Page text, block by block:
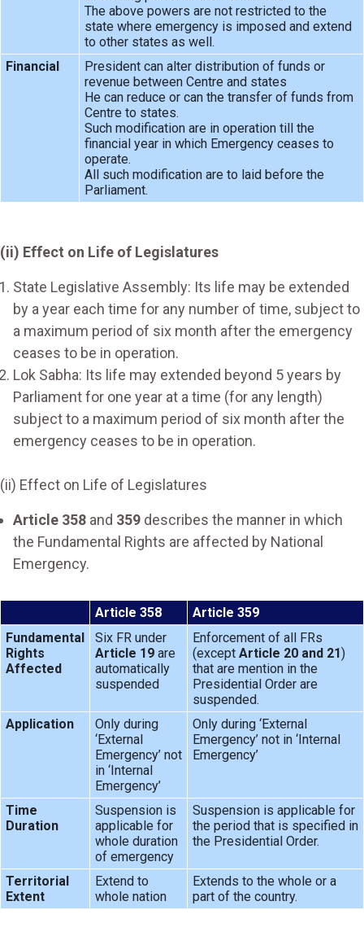
The above powers are not restricted to the
state where emergency is imposed and extend
to other states as well.
Financial
President can alter distribution of funds or
revenue between Centre and states
He can reduce or can the transfer of funds from
Centre to states.
Such modification are in operation till the
financial year in which Emergency ceases to
operate.
All such modification are to laid before the
Parliament.
(ii) Effect on Life of Legislatures
State Legislative Assembly: Its life may be extended
by a year each time for any number of time, subject to
a maximum period of six month after the emergency
ceases to be in operation.
Lok Sabha: Its life may extended beyond 5 years by
Parliament for one year at a time (for any length)
subject to a maximum period of six month after the
emergency ceases to be in operation.
(ii) Effect on Life of Legislatures
Article 358 and 359 describes the manner in which
the Fundamental Rights are affected by National
Emergency.
Article 358
Article 359
Fundamental
Rights
Affected
Six FR under
Article 19are
automatically
suspended
Enforcement of all FRs
(except Article 20 and 21)
that are mention in the
Presidential Order are
suspended.
Application
Only during
‘External
Emergency’ not
in ‘Internal
Emergency’
Only during ‘External
Emergency’ not in ‘Internal
Emergency’
Time
Duration
Suspension is
applicable for
whole duration
of emergency
Suspension is applicable for
the period that is specified in
the Presidential Order.
Territorial
Extent
Extend to
whole nation
Extends to the whole or a
part of the country.